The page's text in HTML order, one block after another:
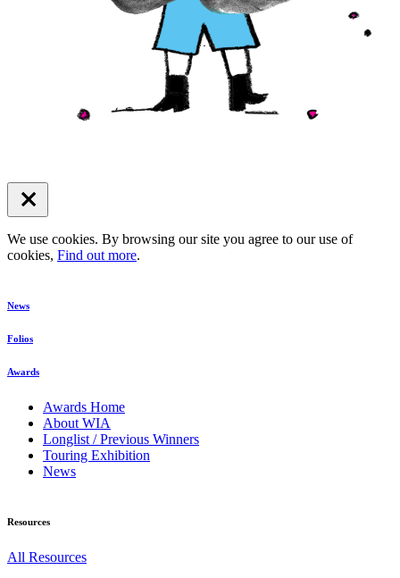
We use cookies. By browsing our site you agree to our use of
cookies, Find out more.
News
Folios
Awards
Awards Home
About WIA
Longlist / Previous Winners
Touring Exhibition
News
Resources
All Resources